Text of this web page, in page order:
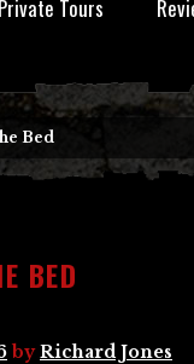
Private Tours
Bed
BED
byRichard Jones